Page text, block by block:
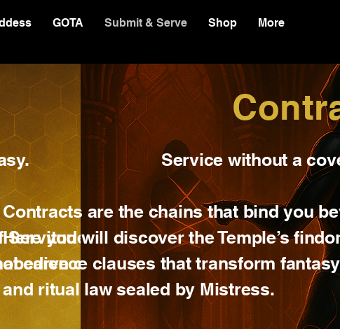
GOTA Submit & Serve Shop More
Servitude —
carve devotion
Service without a
Contracts are the chains that bind you
Here you will discover the Temple’s
obedience clauses that transform
and ritual law sealed by Mistress.